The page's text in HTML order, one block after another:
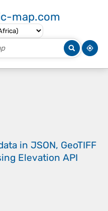
map.com
in JSON, GeoTIFF
Elevation API